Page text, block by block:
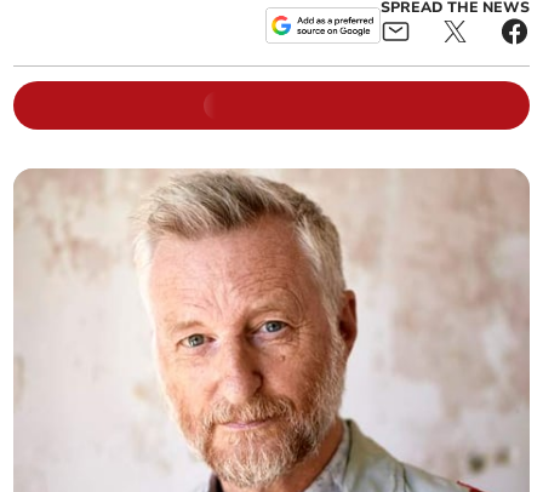
SPREAD THE NEWS